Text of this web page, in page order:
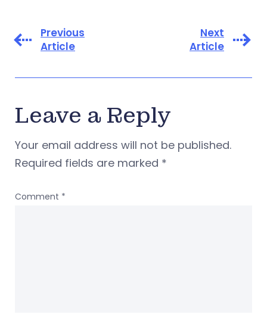
Previous
Article
Next
Article
Leave a Reply
Your email address will not be published.
Required fields are marked *
Comment *